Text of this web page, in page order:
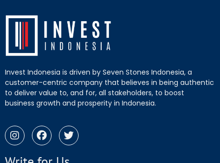
Invest Indonesia is driven by Seven Stones Indonesia, a
customer-centric company that believes in being authentic
to deliver value to, and for, all stakeholders, to boost
business growth and prosperity in Indonesia.